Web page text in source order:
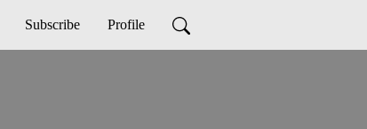
Subscribe Profile